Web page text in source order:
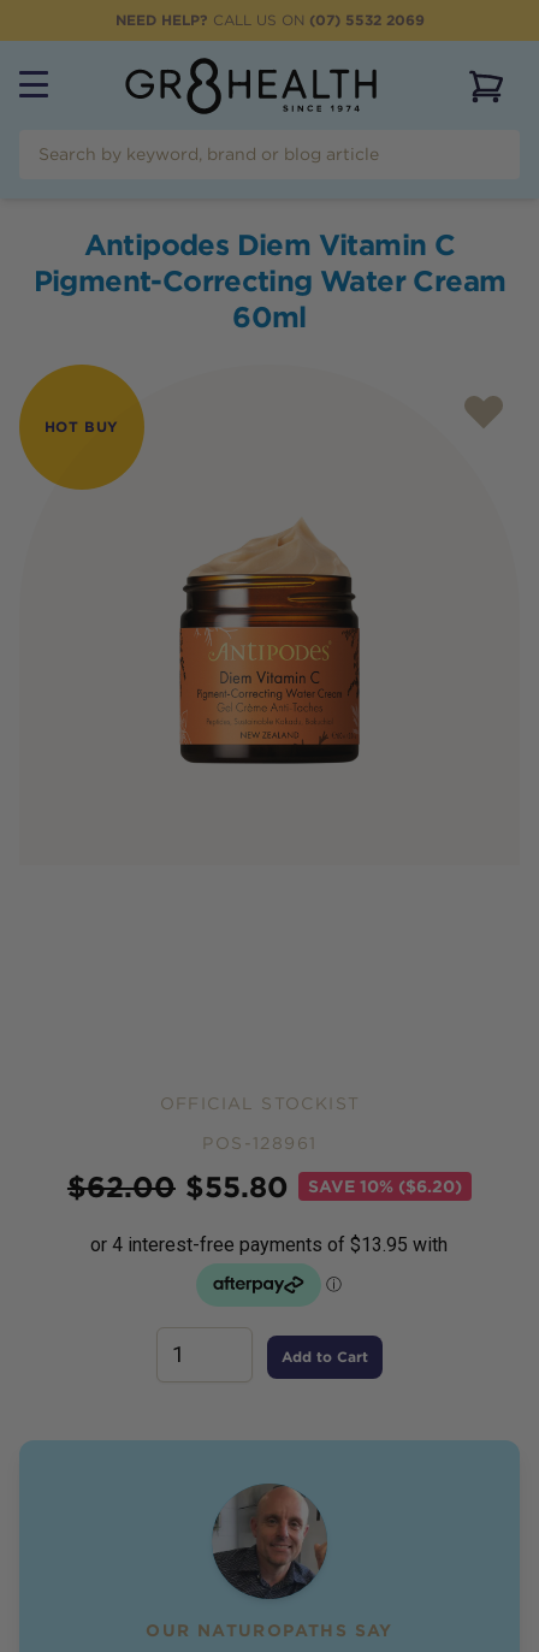
NEED HELP? CALL US ON (07) 5532 2069
Antipodes Diem Vitamin C
Pigment-Correcting Water Cream
60ml
HOT BUY
OFFICIAL STOCKIST
POS-128961
$62.00 $55.80 SAVE 10% ($6.20)
Add to Cart
OUR NATUROPATHS SAY